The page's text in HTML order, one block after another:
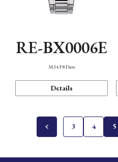
RE-BX0006E
M34 F8 Date
Details
3 4 5